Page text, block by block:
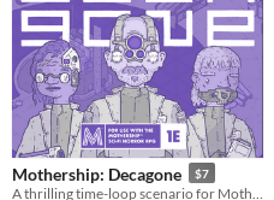
Mothership: Decagone $7